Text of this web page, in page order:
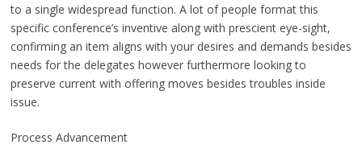
to a single widespread function. A lot of people format this
specific conference’s inventive along with prescient eye-sight,
confirming an item aligns with your desires and demands besides
needs for the delegates however furthermore looking to
preserve current with offering moves besides troubles inside
issue.
Process Advancement